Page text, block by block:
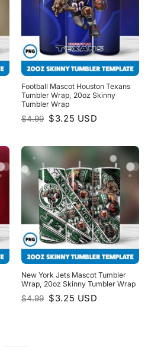
Football Mascot Houston Texans
Tumbler Wrap, 20oz Skinny
Tumbler Wrap
$4.99 Original
price
$3.25 Current
price
USD
New York Jets Mascot Tumbler
Wrap, 20oz Skinny Tumbler Wrap
$4.99 Original
price
$3.25 Current
price
USD